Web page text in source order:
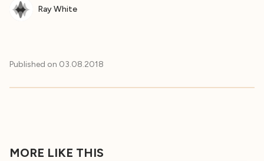
Ray White
Published on 03.08.2018
MORE LIKE THIS